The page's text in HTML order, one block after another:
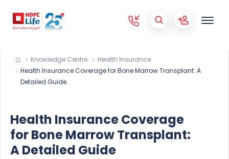
Knowledge Centre
Health Insurance
Health Insurance Coverage for Bone Marrow Transplant: A
Detailed Guide
Health Insurance Coverage
for Bone Marrow Transplant:
A Detailed Guide